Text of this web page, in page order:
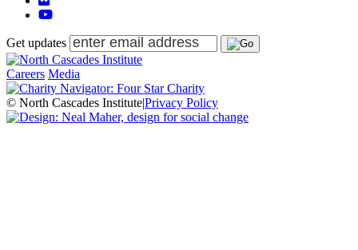
Get updates
Careers Media
© North Cascades InstitutePrivacy Policy